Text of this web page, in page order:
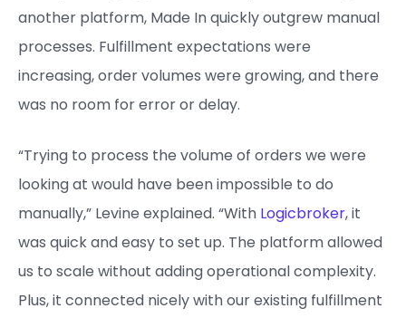
another platform, Made In quickly outgrew manual
processes. Fulfillment expectations were
increasing, order volumes were growing, and there
was no room for error or delay.
“Trying to process the volume of orders we were
looking at would have been impossible to do
manually,” Levine explained. “With Logicbroker, it
was quick and easy to set up. The platform allowed
us to scale without adding operational complexity.
Plus, it connected nicely with our existing fulfillment